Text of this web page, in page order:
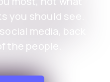
you should see.
media, back
the people.